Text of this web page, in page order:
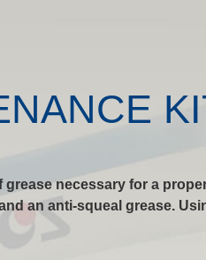
necessary for a
an anti-squeal grease.